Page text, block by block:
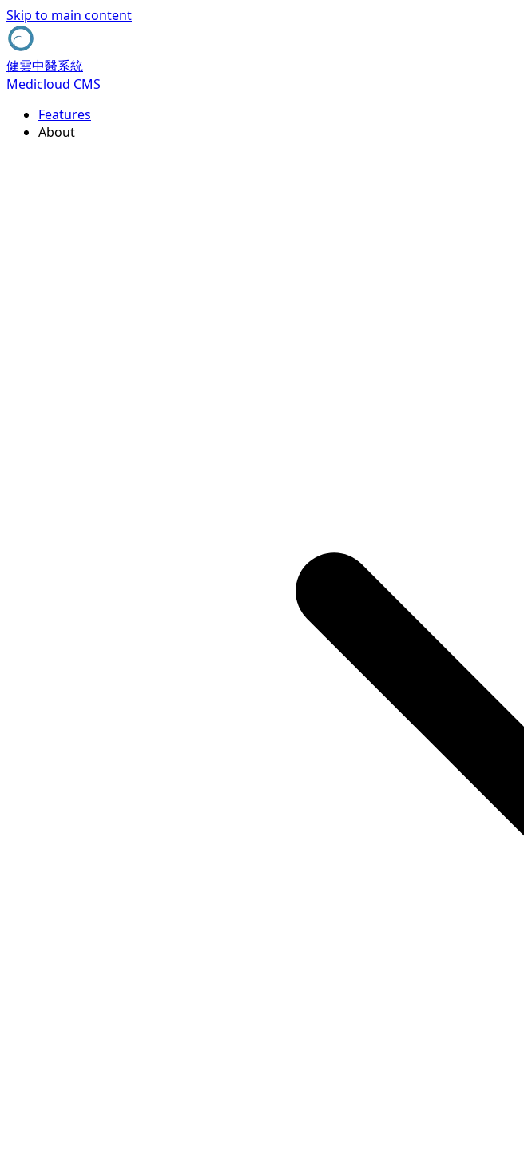
Skip to main content
健雲中醫系統
Medicloud CMS
Features
About